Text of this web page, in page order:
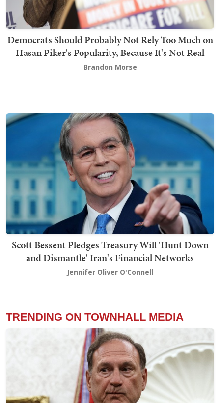
Democrats Should Probably Not Rely Too Much on
Hasan Piker's Popularity, Because It's Not Real
Brandon Morse
Scott Bessent Pledges Treasury Will 'Hunt Down
and Dismantle' Iran's Financial Networks
Jennifer Oliver O'Connell
TRENDING ON TOWNHALL MEDIA